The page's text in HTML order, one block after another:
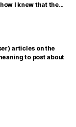
I knew that the…
articles on the
to post about